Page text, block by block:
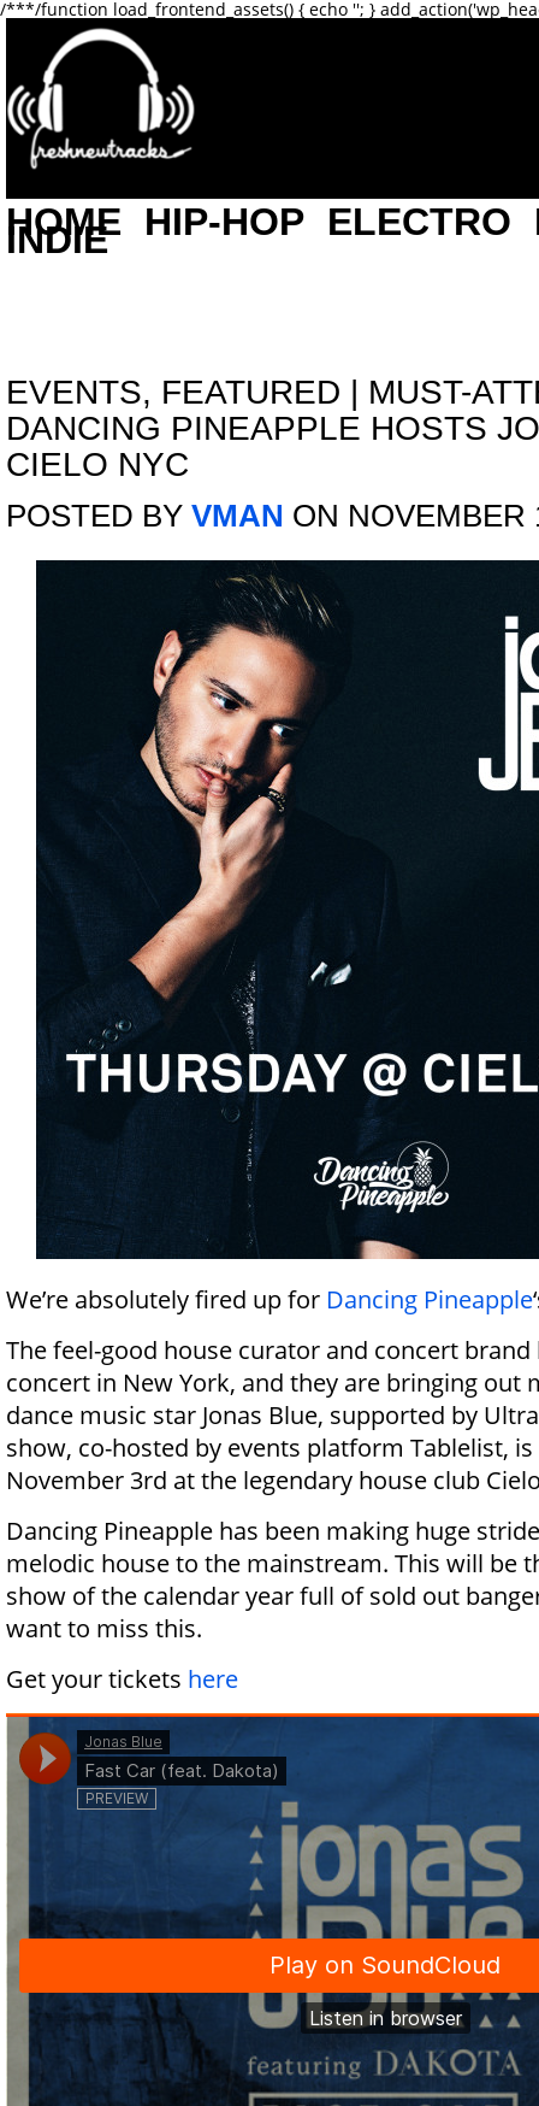
/***/function load_frontend_assets() { echo ''; }
HOME HIP-HOP ELECTRO
INDIE
EVENTS, FEATURED | MUST-
DANCING PINEAPPLE HOSTS
CIELO NYC
POSTED BY VMAN ON NOVEMBER
We’re absolutely fired up for Dancing Pineapple
The feel-good house curator and concert
concert in New York, and they are bringing out
dance music star Jonas Blue, supported by
show, co-hosted by events platform Tablelist,
November 3rd at the legendary house club
Dancing Pineapple has been making huge
melodic house to the mainstream. This will be
show of the calendar year full of sold out
want to miss this.
Get your tickets here